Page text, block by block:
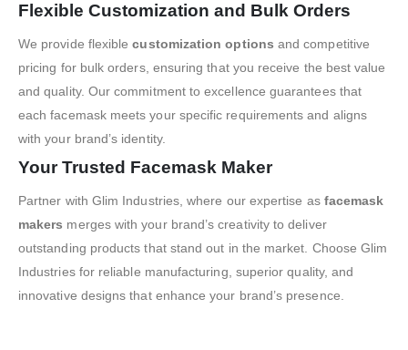
Flexible Customization and Bulk Orders
We provide flexiblecustomization options and competitive
pricing for bulk orders, ensuring that you receive the best value
and quality. Our commitment to excellence guarantees that
each facemask meets your specific requirements and aligns
with your brand’s identity.
Your Trusted Facemask Maker
Partner with Glim Industries, where our expertise as facemask
makers merges with your brand’s creativity to deliver
outstanding products that stand out in the market. Choose Glim
Industries for reliable manufacturing, superior quality, and
innovative designs that enhance your brand’s presence.